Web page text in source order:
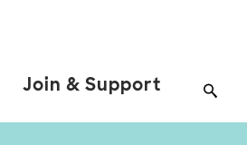
Join & Support